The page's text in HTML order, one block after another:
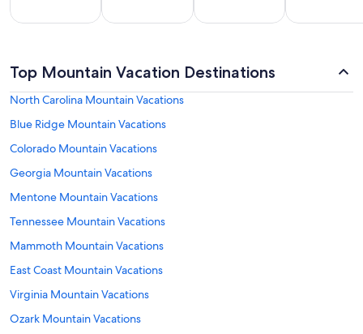
Vacations
Friendly
Vacations
Top Mountain Vacation Destinations
North Carolina Mountain Vacations
Blue Ridge Mountain Vacations
Colorado Mountain Vacations
Georgia Mountain Vacations
Mentone Mountain Vacations
Tennessee Mountain Vacations
Mammoth Mountain Vacations
East Coast Mountain Vacations
Virginia Mountain Vacations
Ozark Mountain Vacations